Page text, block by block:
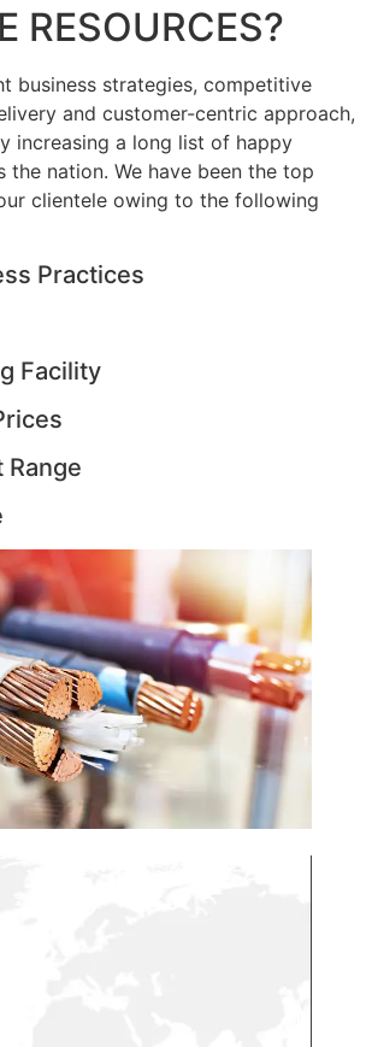
RESOURCES?
business strategies, competitive
and customer-centric approach,
increasing a long list of happy
the nation. We have been the top
clientele owing to the following
Practices
Facility
Range